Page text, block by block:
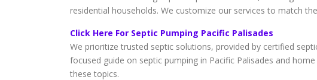
residential households. We customize our services to match
Click Here For Septic Pumping Pacific Palisades
We prioritize trusted septic solutions, provided by certified
focused guide on septic pumping in Pacific Palisades and
these topics.